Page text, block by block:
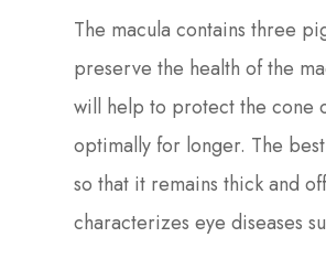
The macula contains three
preserve the health of the
will help to protect the cone
optimally for longer. The
so that it remains thick and
characterizes eye diseases